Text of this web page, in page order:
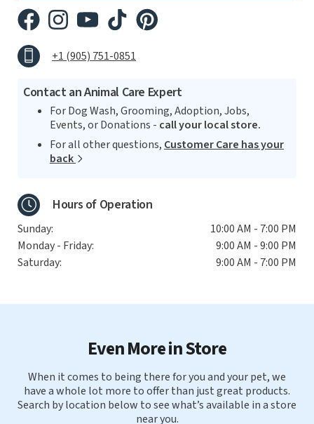
+1 (905) 751-0851
Contact an Animal Care Expert
For Dog Wash, Grooming, Adoption, Jobs,
Events, or Donations - call your local store.
For all other questions, Customer Care has your
back
Hours of Operation
Sunday:
10:00 AM - 7:00 PM
Monday - Friday:
9:00 AM - 9:00 PM
Saturday:
9:00 AM - 7:00 PM
Even More in Store
When it comes to being there for you and your pet, we
have a whole lot more to offer than just great products.
Search by location below to see what’s available in a store
near you.